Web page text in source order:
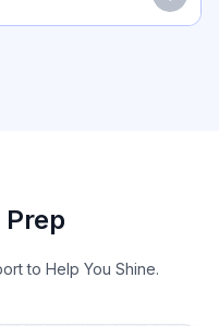
to Help You Shine.